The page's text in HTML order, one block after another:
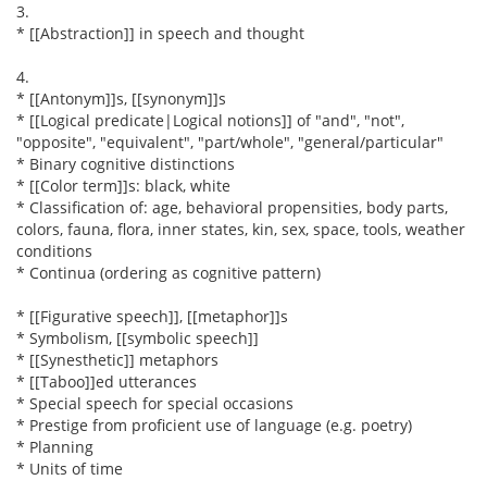
3.
* [[Abstraction]] in speech and thought
4.
* [[Antonym]]s, [[synonym]]s
* [[Logical predicate|Logical notions]] of "and", "not",
"opposite", "equivalent", "part/whole", "general/particular"
* Binary cognitive distinctions
* [[Color term]]s: black, white
* Classification of: age, behavioral propensities, body parts,
colors, fauna, flora, inner states, kin, sex, space, tools, weather
conditions
* Continua (ordering as cognitive pattern)
* [[Figurative speech]], [[metaphor]]s
* Symbolism, [[symbolic speech]]
* [[Synesthetic]] metaphors
* [[Taboo]]ed utterances
* Special speech for special occasions
* Prestige from proficient use of language (e.g. poetry)
* Planning
* Units of time